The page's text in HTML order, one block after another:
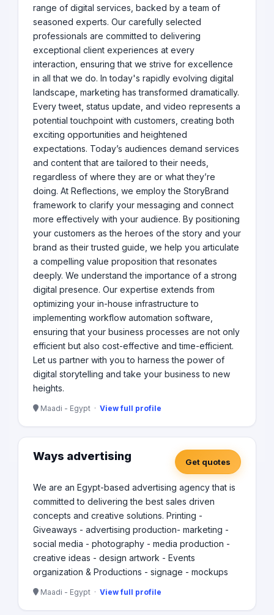
range of digital services, backed by a team of
seasoned experts. Our carefully selected
professionals are committed to delivering
exceptional client experiences at every
interaction, ensuring that we strive for excellence
in all that we do. In today's rapidly evolving digital
landscape, marketing has transformed dramatically.
Every tweet, status update, and video represents a
potential touchpoint with customers, creating both
exciting opportunities and heightened
expectations. Today’s audiences demand services
and content that are tailored to their needs,
regardless of where they are or what they’re
doing. At Reflections, we employ the StoryBrand
framework to clarify your messaging and connect
more effectively with your audience. By positioning
your customers as the heroes of the story and your
brand as their trusted guide, we help you articulate
a compelling value proposition that resonates
deeply. We understand the importance of a strong
digital presence. Our expertise extends from
optimizing your in-house infrastructure to
implementing workflow automation software,
ensuring that your business processes are not only
efficient but also cost-effective and time-efficient.
Let us partner with you to harness the power of
digital storytelling and take your business to new
heights.
Maadi - Egypt · View full profile
Ways advertising Get quotes
We are an Egypt-based advertising agency that is
committed to delivering the best sales driven
concepts and creative solutions. Printing -
Giveaways - advertising production- marketing -
social media - photography - media production -
creative ideas - design artwork - Events
organization & Productions - signage - mockups
Maadi - Egypt · View full profile